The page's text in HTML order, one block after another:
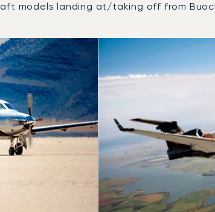
models landing at/taking off from